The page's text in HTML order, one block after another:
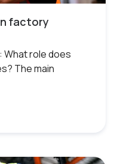
factory
What role does
The main